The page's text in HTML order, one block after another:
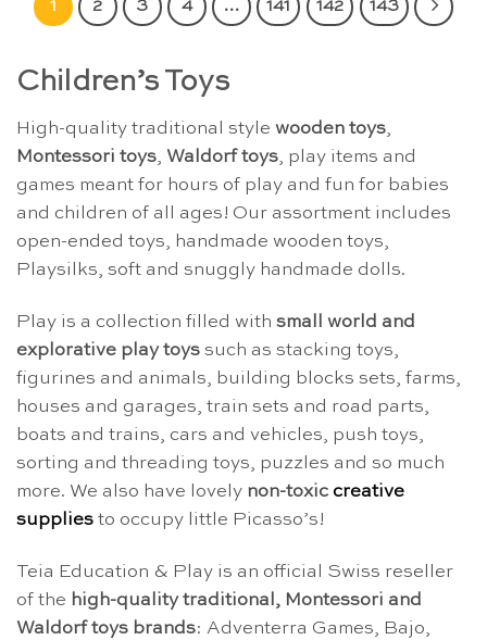
1 2 3 4 … 141 142 143
Children’s Toys
High-quality traditional style wooden toys,
Montessori toys, Waldorf toys, play items and
games meant for hours of play and fun for babies
and children of all ages! Our assortment includes
open-ended toys, handmade wooden toys,
Playsilks, soft and snuggly handmade dolls.
Play is a collection filled with small world and
explorative play toys such as stacking toys,
figurines and animals, building blocks sets, farms,
houses and garages, train sets and road parts,
boats and trains, cars and vehicles, push toys,
sorting and threading toys, puzzles and so much
more. We also have lovely non-toxic creative
supplies to occupy little Picasso’s!
Teia Education & Play is an official Swiss reseller
of the high-quality traditional, Montessori and
Waldorf toys brands: Adventerra Games, Bajo,